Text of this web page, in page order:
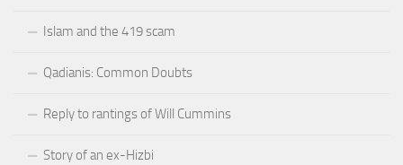
Islam and the 419 scam
Qadianis: Common Doubts
Reply to rantings of Will Cummins
Story of an ex-Hizbi